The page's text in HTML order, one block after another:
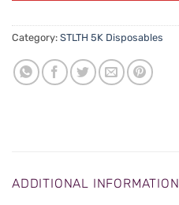
Category: STLTH 5K Disposables
ADDITIONAL INFORMATION